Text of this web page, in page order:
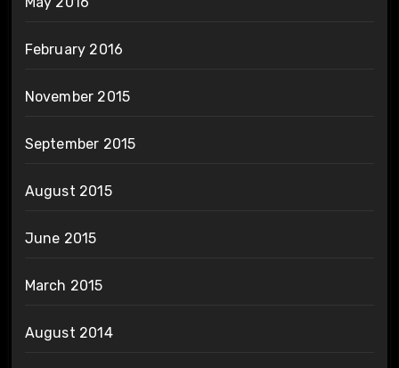
February 2016
November 2015
September 2015
August 2015
June 2015
March 2015
August 2014